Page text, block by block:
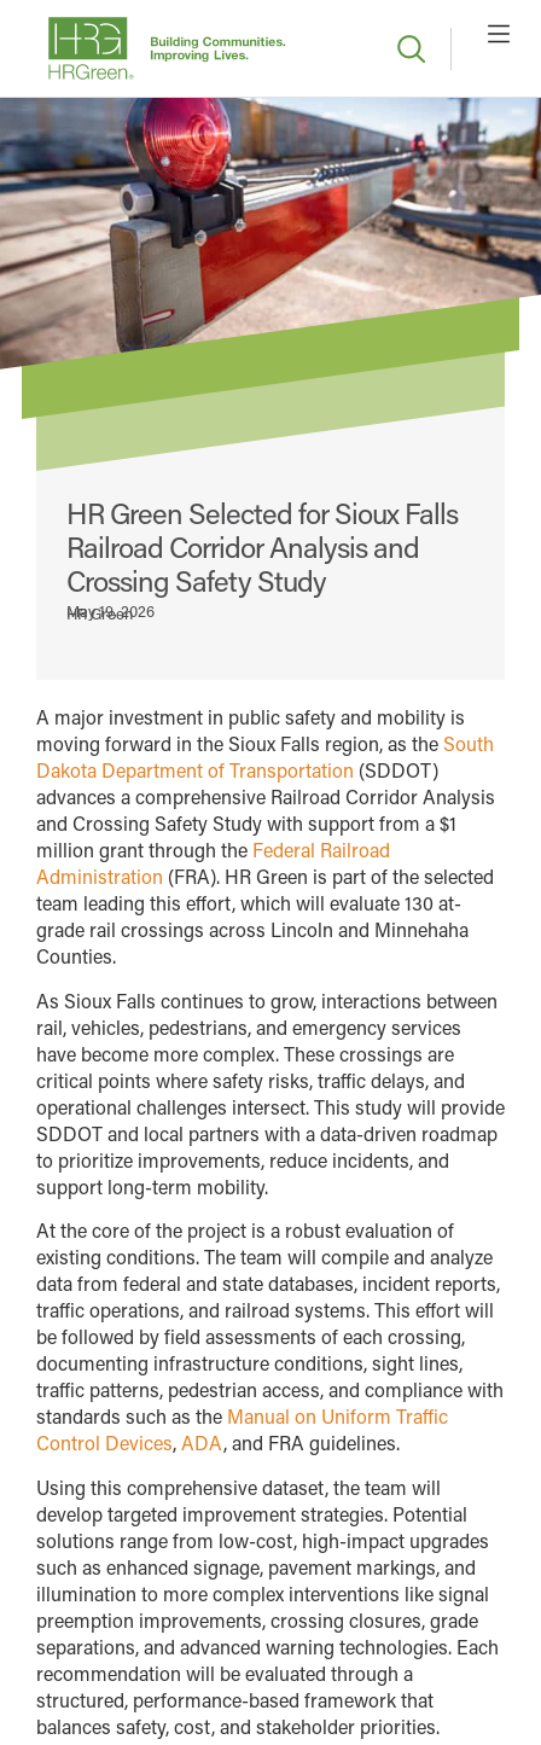
HR Green Selected for Sioux Falls
Railroad Corridor Analysis and
Crossing Safety Study
May 19, 2026
HR Green
A major investment in public safety and mobility is
moving forward in the Sioux Falls region, as the South
Dakota Department of Transportation (SDDOT)
advances a comprehensive Railroad Corridor Analysis
and Crossing Safety Study with support from a $1
million grant through the Federal Railroad
Administration (FRA). HR Green is part of the selected
team leading this effort, which will evaluate 130 at-
grade rail crossings across Lincoln and Minnehaha
Counties.
As Sioux Falls continues to grow, interactions between
rail, vehicles, pedestrians, and emergency services
have become more complex. These crossings are
critical points where safety risks, traffic delays, and
operational challenges intersect. This study will provide
SDDOT and local partners with a data-driven roadmap
to prioritize improvements, reduce incidents, and
support long-term mobility.
At the core of the project is a robust evaluation of
existing conditions. The team will compile and analyze
data from federal and state databases, incident reports,
traffic operations, and railroad systems. This effort will
be followed by field assessments of each crossing,
documenting infrastructure conditions, sight lines,
traffic patterns, pedestrian access, and compliance with
standards such as the Manual on Uniform Traffic
Control Devices,ADA, and FRA guidelines.
Using this comprehensive dataset, the team will
develop targeted improvement strategies. Potential
solutions range from low-cost, high-impact upgrades
such as enhanced signage, pavement markings, and
illumination to more complex interventions like signal
preemption improvements, crossing closures, grade
separations, and advanced warning technologies. Each
recommendation will be evaluated through a
structured, performance-based framework that
balances safety, cost, and stakeholder priorities.